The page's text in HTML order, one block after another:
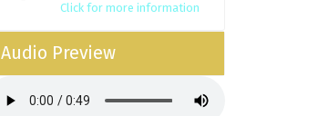
Click for more information
Audio Preview